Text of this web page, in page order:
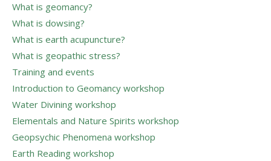
What is geomancy?
What is dowsing?
What is earth acupuncture?
What is geopathic stress?
Training and events
Introduction to Geomancy workshop
Water Divining workshop
Elementals and Nature Spirits workshop
Geopsychic Phenomena workshop
Earth Reading workshop